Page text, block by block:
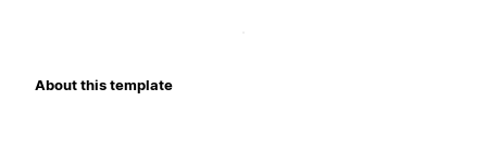
About this template